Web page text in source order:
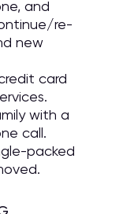
and
re-
new
card
with a
call.
packed